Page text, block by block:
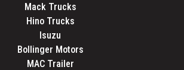
Mack Trucks
Hino Trucks
Isuzu
Bollinger Motors
MAC Trailer